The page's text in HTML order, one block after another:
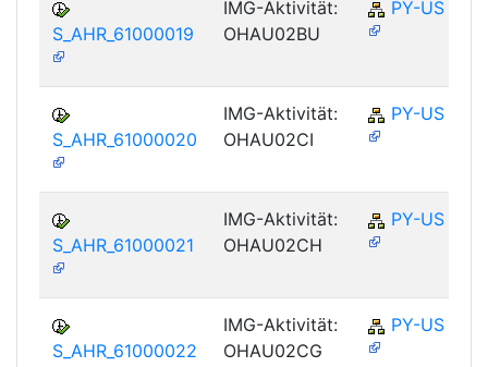
S_AHR_61000019
IMG-Aktivität:
OHAU02BU
PY-US
S_AHR_61000020
IMG-Aktivität:
OHAU02CI
PY-US
S_AHR_61000021
IMG-Aktivität:
OHAU02CH
PY-US
S_AHR_61000022
IMG-Aktivität:
OHAU02CG
PY-US